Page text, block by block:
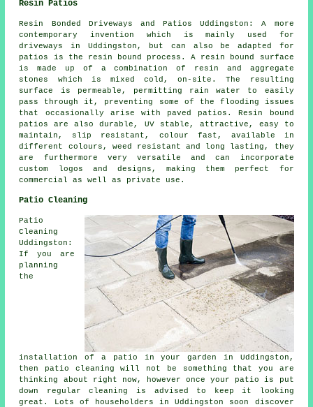
Resin Patios
Resin Bonded Driveways and Patios Uddingston: A more
contemporary invention which is mainly used for
driveways in Uddingston, but can also be adapted for
patios is the resin bound process. A resin bound surface
is made up of a combination of resin and aggregate
stones which is mixed cold, on-site. The resulting
surface is permeable, permitting rain water to easily
pass through it, preventing some of the flooding issues
that occasionally arise with paved patios. Resin bound
patios are also durable, UV stable, attractive, easy to
maintain, slip resistant, colour fast, available in
different colours, weed resistant and long lasting, they
are furthermore very versatile and can incorporate
custom logos and designs, making them perfect for
commercial as well as private use.
Patio Cleaning
Patio
Cleaning
Uddingston:
If you are
planning
the
installation of a patio in your garden in Uddingston,
then patio cleaning will not be something that you are
thinking about right now, however once your patio is put
down regular cleaning is advised to keep it looking
great. Lots of householders in Uddingston soon discover